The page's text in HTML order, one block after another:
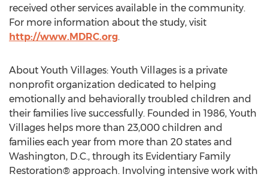
received other services available in the community.
For more information about the study, visit
http://www.MDRC.org.
About Youth Villages: Youth Villages is a private
nonprofit organization dedicated to helping
emotionally and behaviorally troubled children and
their families live successfully. Founded in 1986, Youth
Villages helps more than 23,000 children and
families each year from more than 20 states and
Washington, D.C., through its Evidentiary Family
Restoration® approach. Involving intensive work with